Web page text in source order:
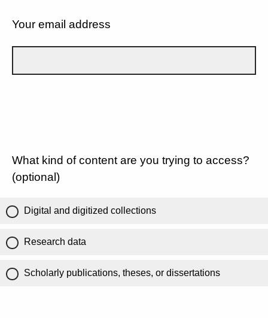
Your email address
What kind of content are you trying to access?
(optional)
Digital and digitized collections
Research data
Scholarly publications, theses, or dissertations